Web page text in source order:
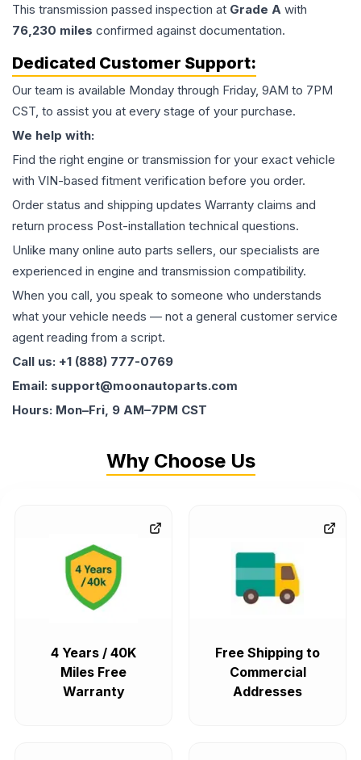
This transmission passed inspection at Grade A with
76,230 miles confirmed against documentation.
Dedicated Customer Support:
Our team is available Monday through Friday, 9AM to 7PM
CST, to assist you at every stage of your purchase.
We help with:
Find the right engine or transmission for your exact vehicle
with VIN-based fitment verification before you order.
Order status and shipping updates Warranty claims and
return process Post-installation technical questions.
Unlike many online auto parts sellers, our specialists are
experienced in engine and transmission compatibility.
When you call, you speak to someone who understands
what your vehicle needs — not a general customer service
agent reading from a script.
Call us: +1 (888) 777-0769
Email: support@moonautoparts.com
Hours: Mon–Fri, 9 AM–7PM CST
Why Choose Us
4 Years / 40K
Miles Free
Warranty
Free Shipping to
Commercial
Addresses